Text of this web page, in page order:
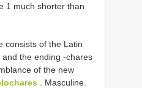
1 much shorter than
consists of the Latin
and the ending -chares
of the new
. Masculine.